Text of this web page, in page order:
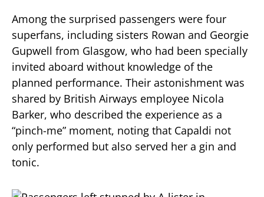
Among the surprised passengers were four
superfans, including sisters Rowan and Georgie
Gupwell from Glasgow, who had been specially
invited aboard without knowledge of the
planned performance. Their astonishment was
shared by British Airways employee Nicola
Barker, who described the experience as a
“pinch-me” moment, noting that Capaldi not
only performed but also served her a gin and
tonic.